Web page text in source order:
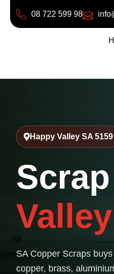
08 722 599 98
Happy Valley SA 5159
Valley
SA Copper Scraps
copper, brass,